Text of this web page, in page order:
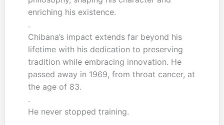
enriching his existence.
.
Chibana’s impact extends far beyond his
lifetime with his dedication to preserving
tradition while embracing innovation. He
passed away in 1969, from throat cancer, at
the age of 83.
.
He never stopped training.